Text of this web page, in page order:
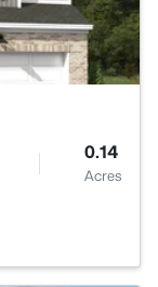
0.14
Acres